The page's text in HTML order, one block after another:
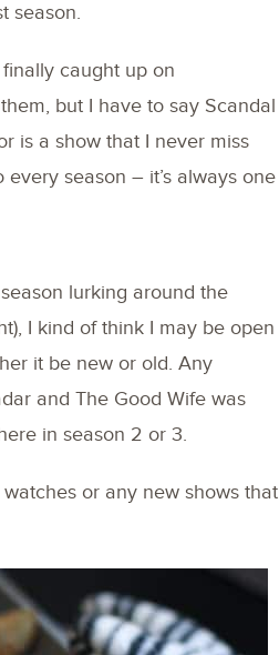
season.
caught up on
but I have to say Scandal
is a show that I never miss
season – it’s always one
lurking around the
I kind of think I may be open
it be new or old. Any
and The Good Wife was
in season 2 or 3.
or any new shows that